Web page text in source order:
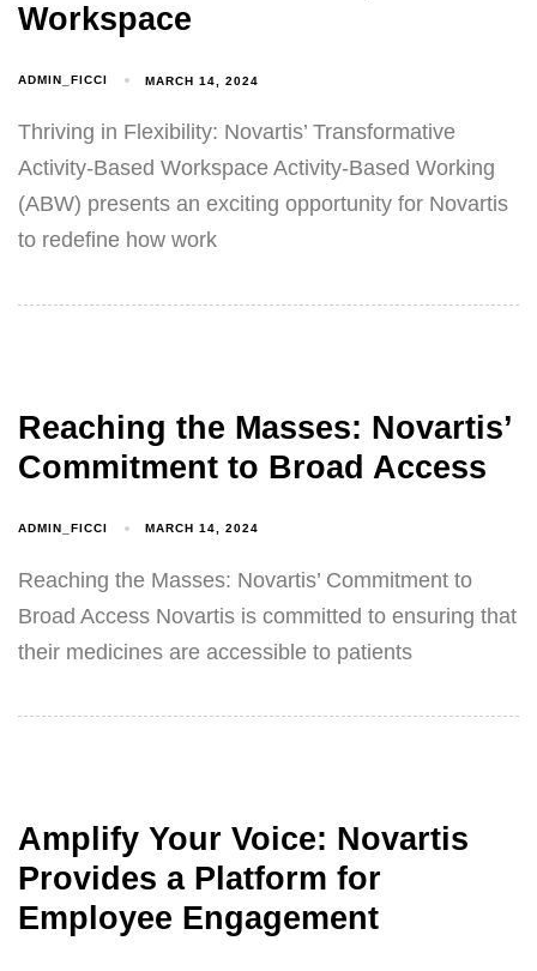
Workspace
ADMIN_FICCI MARCH 14, 2024
Thriving in Flexibility: Novartis’ Transformative
Activity-Based Workspace Activity-Based Working
(ABW) presents an exciting opportunity for Novartis
to redefine how work
Reaching the Masses: Novartis’
Commitment to Broad Access
ADMIN_FICCI MARCH 14, 2024
Reaching the Masses: Novartis’ Commitment to
Broad Access Novartis is committed to ensuring that
their medicines are accessible to patients
Amplify Your Voice: Novartis
Provides a Platform for
Employee Engagement